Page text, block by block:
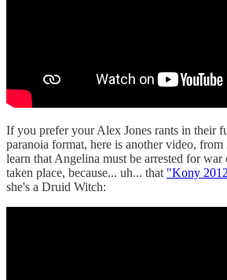
If you prefer your Alex Jones rants in their
paranoia format, here is another video,
learn that Angelina must be arrested for war
taken place, because... uh... that "Kony
she's a Druid Witch: